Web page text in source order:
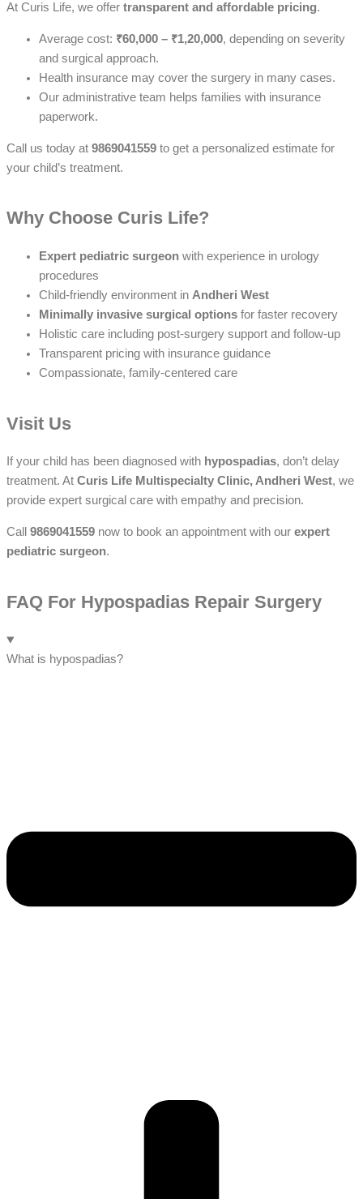
At Curis Life, we offer transparent and affordable pricing.
Average cost: ₹60,000 – ₹1,20,000, depending on severity
and surgical approach.
Health insurance may cover the surgery in many cases.
Our administrative team helps families with insurance
paperwork.
Call us today at 9869041559 to get a personalized estimate for
your child’s treatment.
Why Choose Curis Life?
Expert pediatric surgeon with experience in urology
procedures
Child-friendly environment in Andheri West
Minimally invasive surgical options for faster recovery
Holistic care including post-surgery support and follow-up
Transparent pricing with insurance guidance
Compassionate, family-centered care
Visit Us
If your child has been diagnosed with hypospadias, don’t delay
treatment. At Curis Life Multispecialty Clinic, Andheri West, we
provide expert surgical care with empathy and precision.
Call 9869041559 now to book an appointment with our expert
pediatric surgeon.
FAQ For Hypospadias Repair Surgery
What is hypospadias?